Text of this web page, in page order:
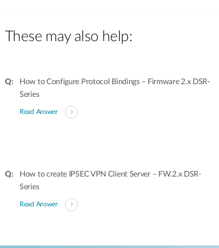
These may also help:
How to Configure Protocol Bindings – Firmware 2.x DSR-
Series
Read Answer
How to create IPSEC VPN Client Server – FW.2.x DSR-
Series
Read Answer